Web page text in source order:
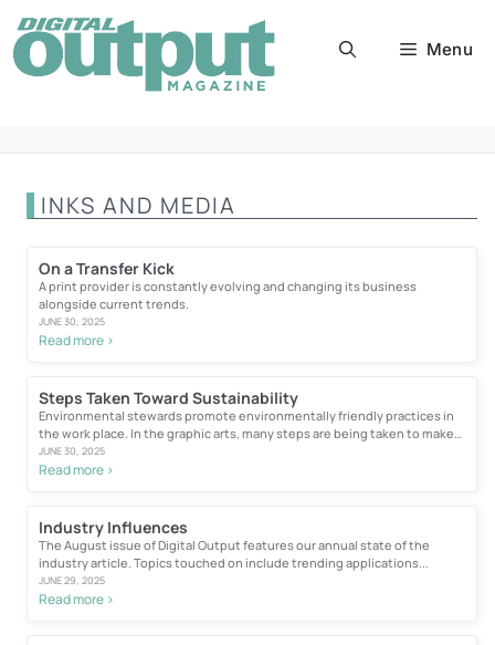
Skip
to
content
Menu
INKS AND MEDIA
On a Transfer Kick
A print provider is constantly evolving and changing its business
alongside current trends.
JUNE 30, 2025
Read more >
Steps Taken Toward Sustainability
Environmental stewards promote environmentally friendly practices in
the work place. In the graphic arts, many steps are being taken to make
wide...
JUNE 30, 2025
Read more >
Industry Influences
The August issue of Digital Output features our annual state of the
industry article. Topics touched on include trending applications...
JUNE 29, 2025
Read more >